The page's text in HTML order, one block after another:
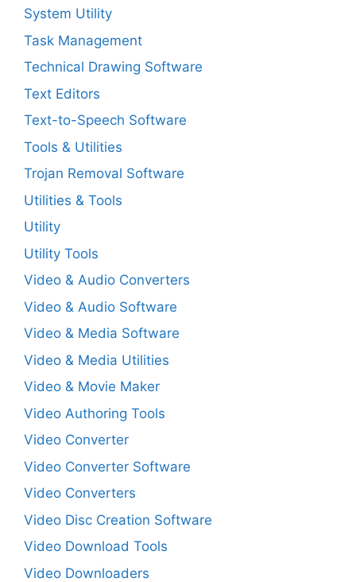
System Utility
Task Management
Technical Drawing Software
Text Editors
Text-to-Speech Software
Tools & Utilities
Trojan Removal Software
Utilities & Tools
Utility
Utility Tools
Video & Audio Converters
Video & Audio Software
Video & Media Software
Video & Media Utilities
Video & Movie Maker
Video Authoring Tools
Video Converter
Video Converter Software
Video Converters
Video Disc Creation Software
Video Download Tools
Video Downloaders